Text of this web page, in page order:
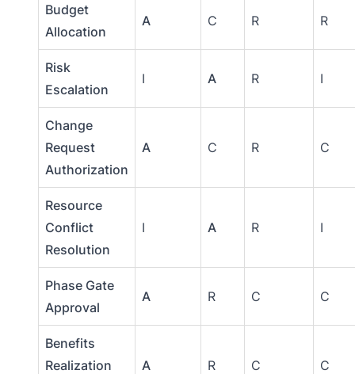
Budget
Allocation
A C R R
Risk
Escalation
I A R I
Change
Request
Authorization
A C R C
Resource
Conflict
Resolution
I A R I
Phase Gate
Approval
A R C C
Benefits
Realization
A R C C